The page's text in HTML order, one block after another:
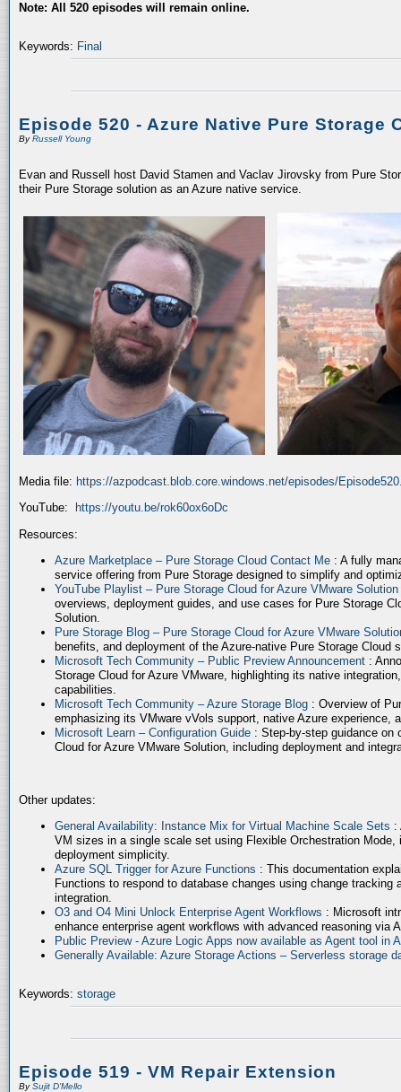
Note: All 520 episodes will remain online.
Keywords: Final
Episode 520 - Azure Native Pure Storage
ByRussell Young
Evan and Russell host David Stamen and Vaclav Jirovsky from Pure
their Pure Storage solution as an Azure native service.
Media file: https://azpodcast.blob.core.windows.net/episodes/
YouTube:
https://youtu.be/rok60ox6oDc
Resources:
Azure Marketplace – Pure Storage Cloud Contact Me : A fully
service offering from Pure Storage designed to simplify and
YouTube Playlist – Pure Storage Cloud for Azure VMware Solution
overviews, deployment guides, and use cases for Pure Storage
Solution.
Pure Storage Blog – Pure Storage Cloud for Azure VMware
benefits, and deployment of the Azure-native Pure Storage Cloud
Microsoft Tech Community – Public Preview Announcement :
Storage Cloud for Azure VMware, highlighting its native
capabilities.
Microsoft Tech Community – Azure Storage Blog : Overview of
emphasizing its VMware vVols support, native Azure experience,
Microsoft Learn – Configuration Guide : Step-by-step guidance on
Cloud for Azure VMware Solution, including deployment and
Other updates:
General Availability: Instance Mix for Virtual Machine Scale Sets :
VM sizes in a single scale set using Flexible Orchestration
deployment simplicity.
Azure SQL Trigger for Azure Functions : This documentation
Functions to respond to database changes using change tracking
integration.
O3 and O4 Mini Unlock Enterprise Agent Workflows : Microsoft
enhance enterprise agent workflows with advanced reasoning via
Public Preview - Azure Logic Apps now available as Agent tool in
Generally Available: Azure Storage Actions – Serverless storage
Keywords: storage
Episode 519 - VM Repair Extension
BySujit D'Mello